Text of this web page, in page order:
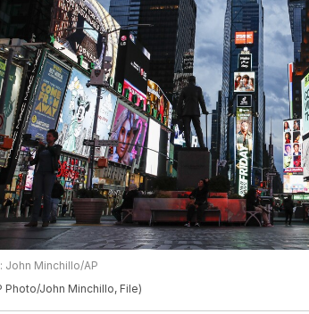
John Minchillo/AP
Photo/John Minchillo, File)